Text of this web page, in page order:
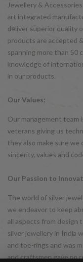
Jewellery &
art integrated
deliver superior quality
products are accepted
spanning more than 50
knowledge of
in our products.
Our Values:
Our management team
veterans giving us
they also make sure
sincerity, values and
Our Passion to
The world of silver
we endeavor to keep
all aspects from design
silver jewellery in India
and toe-rings and was
and craftsmen gave no